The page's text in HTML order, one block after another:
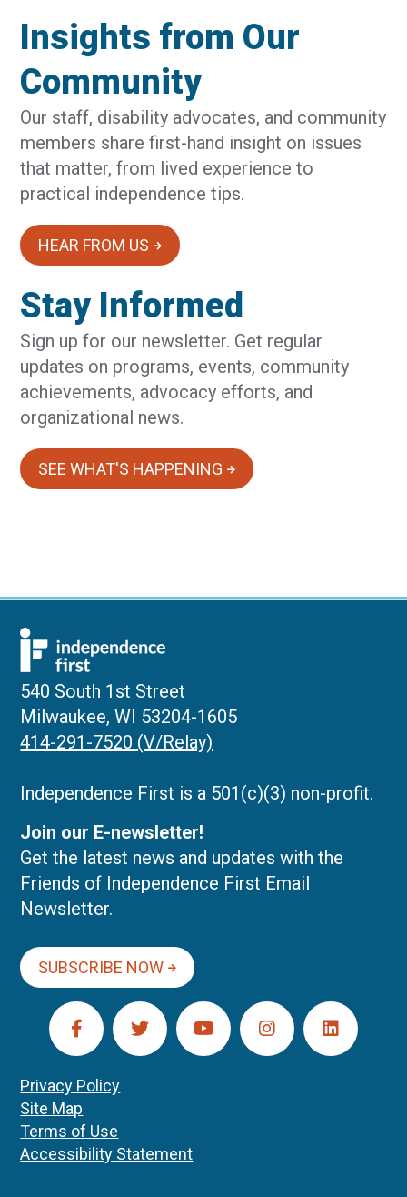
Insights from Our
Community
Our staff, disability advocates, and community
members share first-hand insight on issues
that matter, from lived experience to
practical independence tips.
HEAR FROM US
Stay Informed
Sign up for our newsletter. Get regular
updates on programs, events, community
achievements, advocacy efforts, and
organizational news.
SEE WHAT'S HAPPENING
540 South 1st Street
Milwaukee, WI 53204-1605
414-291-7520 (V/Relay)
Independence First is a 501(c)(3) non-profit.
Join our E-newsletter!
Get the latest news and updates with the
Friends of Independence First Email
Newsletter.
SUBSCRIBE NOW
Privacy Policy
Site Map
Terms of Use
Accessibility Statement